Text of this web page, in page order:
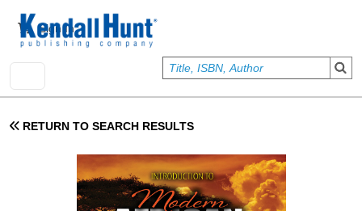
User account menu
Sign In
RETURN TO SEARCH RESULTS